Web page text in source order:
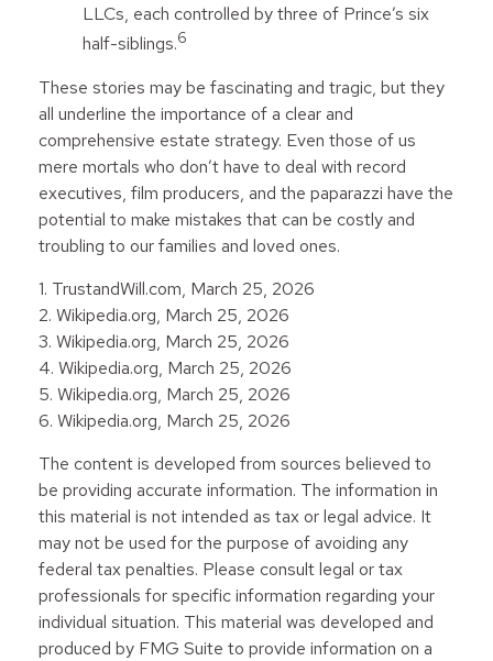
LLCs, each controlled by three of Prince’s six
half-siblings.6
These stories may be fascinating and tragic, but they
all underline the importance of a clear and
comprehensive estate strategy. Even those of us
mere mortals who don’t have to deal with record
executives, film producers, and the paparazzi have the
potential to make mistakes that can be costly and
troubling to our families and loved ones.
1. TrustandWill.com, March 25, 2026
2. Wikipedia.org, March 25, 2026
3. Wikipedia.org, March 25, 2026
4. Wikipedia.org, March 25, 2026
5. Wikipedia.org, March 25, 2026
6. Wikipedia.org, March 25, 2026
The content is developed from sources believed to
be providing accurate information. The information in
this material is not intended as tax or legal advice. It
may not be used for the purpose of avoiding any
federal tax penalties. Please consult legal or tax
professionals for specific information regarding your
individual situation. This material was developed and
produced by FMG Suite to provide information on a